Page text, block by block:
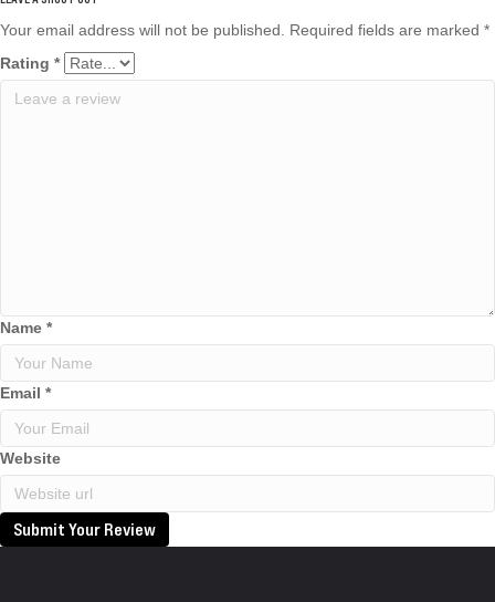
Your email address will not be published. Required fields are marked *
Rating *
Name *
Email *
Website
Submit Your Review